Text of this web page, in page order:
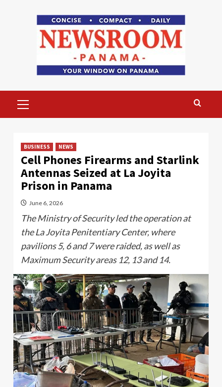
Menu
BUSINESS NEWS
Cell Phones Firearms and Starlink
Antennas Seized at La Joyita
Prison in Panama
June 6, 2026
The Ministry of Security led the operation at
the La Joyita Penitentiary Center, where
pavilions 5, 6 and 7 were raided, as well as
Maximum Security areas 12, 13 and 14.